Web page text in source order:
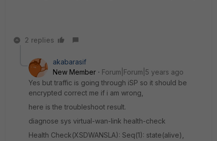
2 replies
akabarasif
New Member
Forum|Forum|5 years ago
Yes but traffic is going through iSP so it should be
encrypted correct me if i am wrong,
here is the troubleshoot result.
diagnose sys virtual-wan-link health-check
Health Check(XSDWANSLA): Seq(1): state(alive),